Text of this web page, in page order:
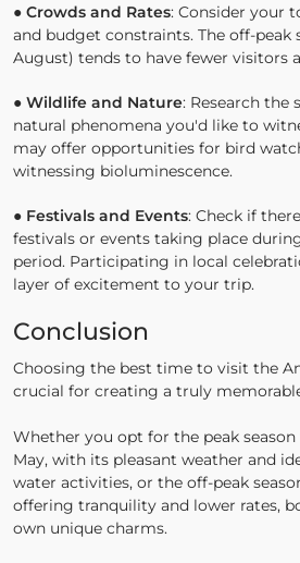
● Crowds and Rates: Consider your
and budget constraints. The off-peak
August) tends to have fewer visitors
● Wildlife and Nature: Research the
natural phenomena you'd like to
may offer opportunities for bird
witnessing bioluminescence.
● Festivals and Events: Check if
festivals or events taking place
period. Participating in local
layer of excitement to your trip.
Conclusion
Choosing the best time to visit the
crucial for creating a truly
Whether you opt for the peak
May, with its pleasant weather and
water activities, or the off-peak
offering tranquility and lower rates,
own unique charms.